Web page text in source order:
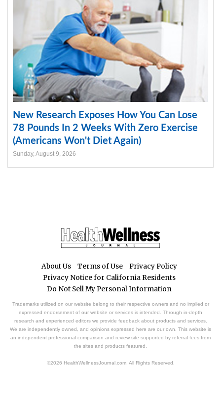
New Research Exposes How You Can Lose
78 Pounds In 2 Weeks With Zero Exercise
(Americans Won't Diet Again)
Sunday, August 9, 2026
About Us Terms of Use
Privacy Policy
Privacy Notice for California Residents
Do Not Sell My Personal Information
Trademarks utilized on our website belong to their respective owners and no implied or
expressed endorsement of our website or services is intended. Through in-depth
research and experienced editors we provide feedback about products and services.
We are independently owned, and opinions expressed here are our own. This website is
an independent professional comparison and review site supported by referral fees from
the sites and products featured.
©2026 HealthWellnessJournal.com. All Rights Reserved.